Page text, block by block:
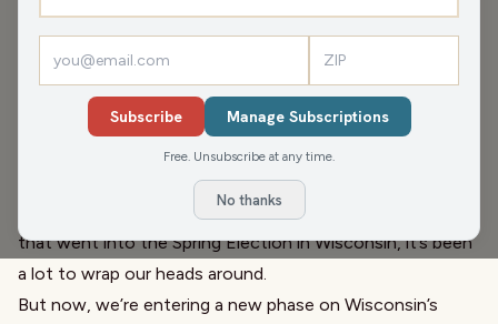
I’m Dan Shafer. Let’s recombobulate.
There’s been a whole lot happening in the political
universe these past few months. Much of it has been
rather discombobulating, you might say. From the first
100 days of the Trump administration to the high-stakes
race for Wisconsin Supreme Court and everything else
that went into the Spring Election in Wisconsin, it’s been
a lot to wrap our heads around.
But now, we’re entering a new phase on Wisconsin’s
Subscribe Manage Subscriptions
Free. Unsubscribe at any time.
No thanks